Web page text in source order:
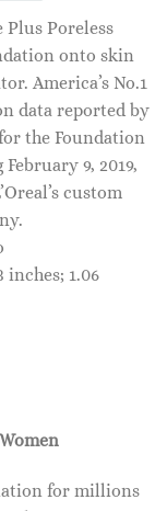
Poreless
onto skin
America’s No.1
data reported by
the Foundation
9, 2019,
custom
for millions